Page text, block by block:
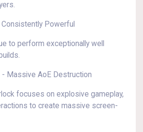
Powerful
to perform exceptionally well
- Massive AoE Destruction
focuses on explosive gameplay,
to create massive screen-